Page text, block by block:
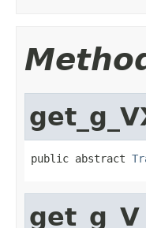
public abstract